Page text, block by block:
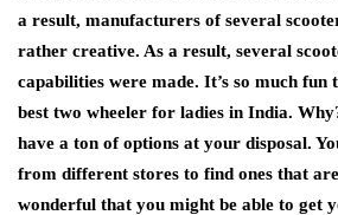
a result, manufacturers of several
rather creative. As a result, several
capabilities were made. It’s so much fun
best two wheeler for ladies in India.
have a ton of options at your disposal.
from different stores to find ones that
wonderful that you might be able to get